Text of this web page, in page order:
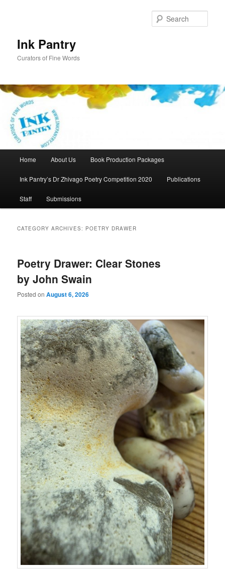
Ink Pantry
Curators of Fine Words
Home About Us Book Production Packages
Ink Pantry’s Dr Zhivago Poetry Competition 2020 Publications
Staff Submissions
CATEGORY ARCHIVES: POETRY DRAWER
Poetry Drawer: Clear Stones
by John Swain
Posted onAugust 6, 2026